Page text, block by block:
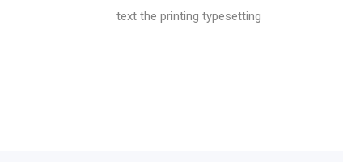
text the printing typesetting